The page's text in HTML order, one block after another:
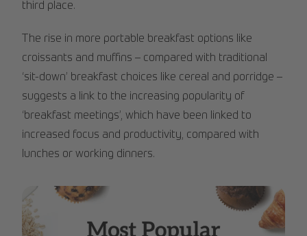
third place.
The rise in more portable breakfast options like
croissants and muffins – compared with traditional
‘sit-down’ breakfast choices like cereal and porridge –
suggests a link to the increasing popularity of
‘breakfast meetings’, which have been linked to
increased focus and productivity, compared with
lunches or working dinners.